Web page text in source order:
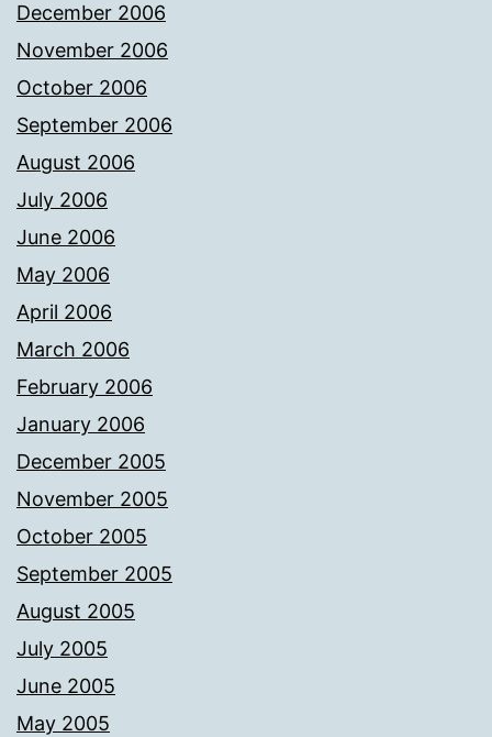
December 2006
November 2006
October 2006
September 2006
August 2006
July 2006
June 2006
May 2006
April 2006
March 2006
February 2006
January 2006
December 2005
November 2005
October 2005
September 2005
August 2005
July 2005
June 2005
May 2005